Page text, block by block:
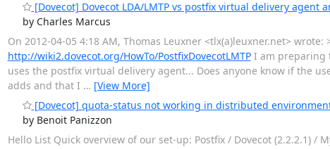
[Dovecot] Dovecot LDA/LMTP vs postfix virtual delivery agent
by Charles Marcus
On 2012-04-05 4:18 AM, Thomas Leuxner <tlx(a)leuxner.net>
http://wiki2.dovecot.org/HowTo/PostfixDovecotLMTPI am preparing
uses the postfix virtual delivery agent... Does anyone know if the
adds and that I … [View More]
[Dovecot] quota-status not working in distributed
by Benoit Panizzon
Hello List Quick overview of our set-up: Postfix / Dovecot (2.2.2.1) /